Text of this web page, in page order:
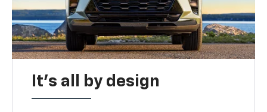
It's all by design